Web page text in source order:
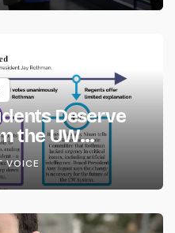
Deserve
the UW
VOICE